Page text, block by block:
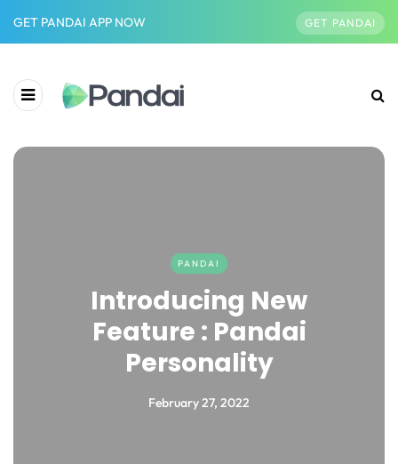
GET PANDAI APP NOW GET PANDAI
PANDAI
Introducing New
Feature : Pandai
Personality
February 27, 2022